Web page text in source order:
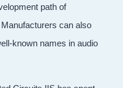
path of
can also
known names in audio